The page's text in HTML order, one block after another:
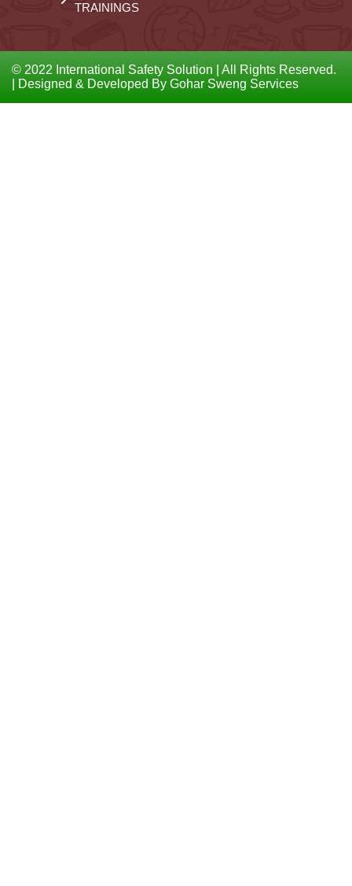
TRAININGS
© 2022 International Safety Solution | All Rights Reserved.
| Designed & Developed By Gohar Sweng Services